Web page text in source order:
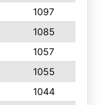
1097
1085
1057
1055
1044